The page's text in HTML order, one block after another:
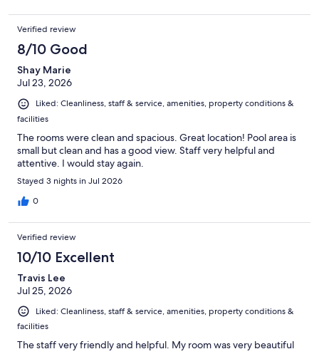
Verified review
8/10 Good
Shay Marie
Jul 23, 2026
Liked: Cleanliness, staff & service, amenities, property conditions &
facilities
The rooms were clean and spacious. Great location! Pool area is
small but clean and has a good view. Staff very helpful and
attentive. I would stay again.
Stayed 3 nights in Jul 2026
0
Verified review
10/10 Excellent
Travis Lee
Jul 25, 2026
Liked: Cleanliness, staff & service, amenities, property conditions &
facilities
The staff very friendly and helpful. My room was very beautiful